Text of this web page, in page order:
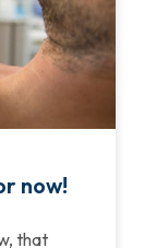
now!
that